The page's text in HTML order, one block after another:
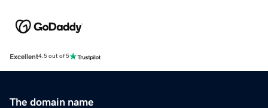
Excellent4.5 out of 5
The domain name